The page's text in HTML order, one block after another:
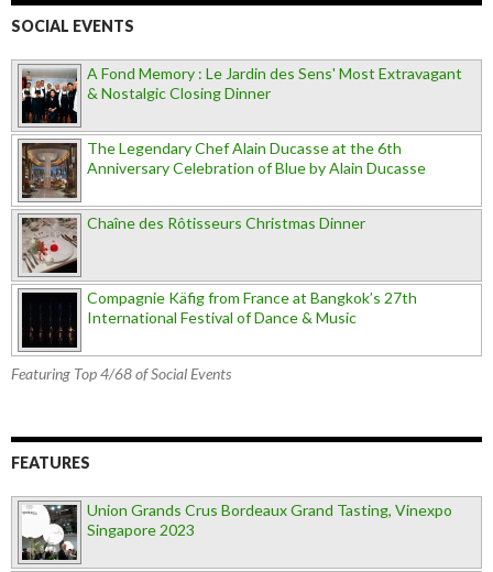
SOCIAL EVENTS
A Fond Memory : Le Jardin des Sens' Most Extravagant
& Nostalgic Closing Dinner
The Legendary Chef Alain Ducasse at the 6th
Anniversary Celebration of Blue by Alain Ducasse
Chaîne des Rôtisseurs Christmas Dinner
Compagnie Käfig from France at Bangkok’s 27th
International Festival of Dance & Music
Featuring Top 4/68 of Social Events
FEATURES
Union Grands Crus Bordeaux Grand Tasting, Vinexpo
Singapore 2023